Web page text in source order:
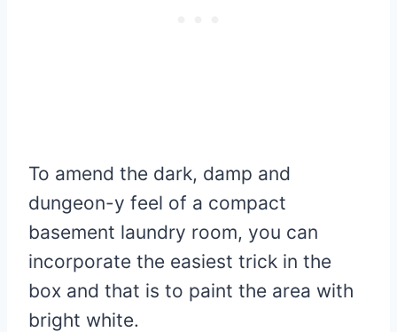
To amend the dark, damp and
dungeon-y feel of a compact
basement laundry room, you can
incorporate the easiest trick in the
box and that is to paint the area with
bright white.